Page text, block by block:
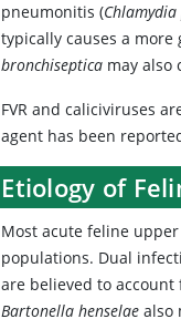
pneumonitis(
typically causes a
bronchiseptica may also
FVR and caliciviruses
agent has been
Etiology of
Most acute feline
populations. Dual
are believed to
Bartonella henselae also